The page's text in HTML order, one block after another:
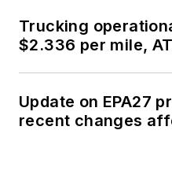
Trucking
$2.336 per mile,
Update on EPA27
recent changes